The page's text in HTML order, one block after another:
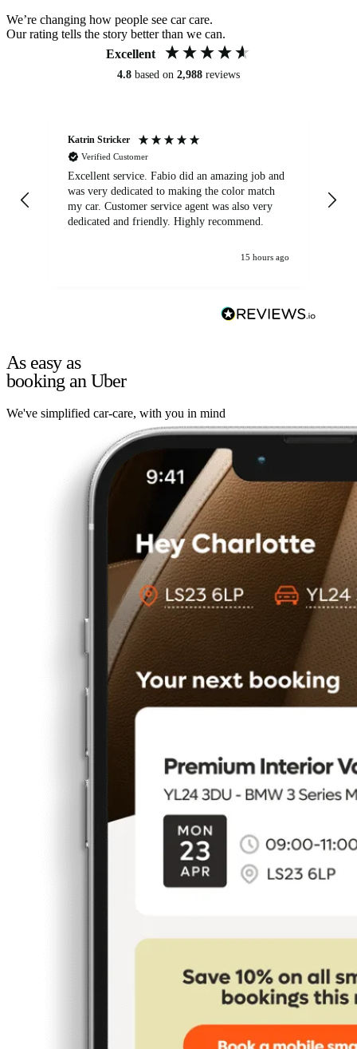
We’re changing how people see car care.
Our rating tells the story better than we can.
Excellent
4.8 based on 2,988 reviews
Katrin Stricker
Verified Customer
Excellent service. Fabio did an amazing job and
was very dedicated to making the color match
my car. Customer service agent was also very
dedicated and friendly. Highly recommend.
15 hours ago
As easy as
booking an Uber
We've simplified car-care, with you in mind